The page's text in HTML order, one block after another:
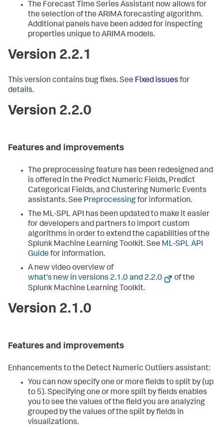
The Forecast Time Series Assistant now allows for
the selection of the ARIMA forecasting algorithm.
Additional panels have been added for inspecting
properties unique to ARIMA models.
Version 2.2.1
This version contains bug fixes. See Fixed issues for
details.
Version 2.2.0
Features and improvements
The preprocessing feature has been redesigned and
is offered in the Predict Numeric Fields, Predict
Categorical Fields, and Clustering Numeric Events
assistants. See Preprocessingfor information.
The ML-SPL API has been updated to make it easier
for developers and partners to import custom
algorithms in order to extend the capabilities of the
Splunk Machine Learning Toolkit. See ML-SPL API
Guidefor information.
A new video overview of
what's new in versions 2.1.0 and 2.2.0
of the
Splunk Machine Learning Toolkit.
Version 2.1.0
Features and improvements
Enhancements to the Detect Numeric Outliers assistant:
You can now specify one or more fields to split by (up
to 5). Specifying one or more split by fields enables
you to see the values of the field you are analyzing
grouped by the values of the split by fields in
visualizations.